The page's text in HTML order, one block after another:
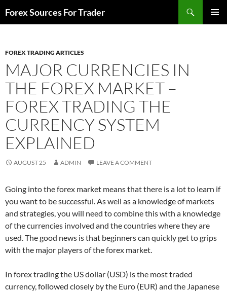
toForex Sources For Trader
FOREX TRADING ARTICLES
MAJOR CURRENCIES IN
THE FOREX MARKET –
FOREX TRADING THE
CURRENCY SYSTEM
EXPLAINED
AUGUST 25 ADMIN LEAVE A COMMENT
Going into the forex market means that there is a lot to learn if
you want to be successful. As well as a knowledge of markets
and strategies, you will need to combine this with a knowledge
of the currencies involved and the countries where they are
used. The good news is that beginners can quickly get to grips
with the major players of the forex market.
In forex trading the US dollar (USD) is the most traded
currency, followed closely by the Euro (EUR) and the Japanese